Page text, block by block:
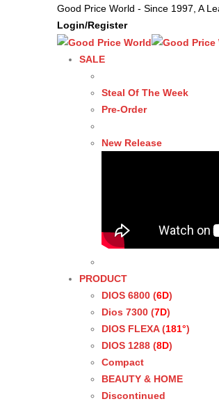
Good Price World - Since 1997, A
Login/Register
SALE
Steal Of The Week
Pre-Order
New Release
PRODUCT
DIOS 6800 (6D)
Dios 7300 (7D)
DIOS FLEXA (181°)
DIOS 1288 (8D)
Compact
BEAUTY & HOME
Discontinued